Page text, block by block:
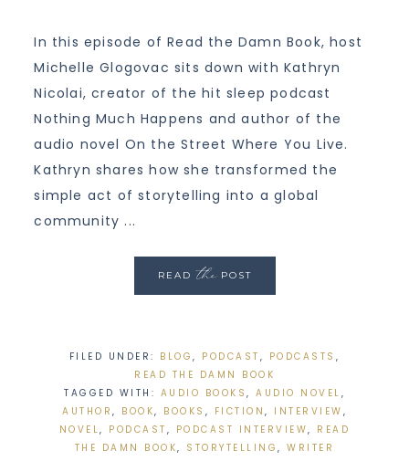
In this episode of Read the Damn Book, host
Michelle Glogovac sits down with Kathryn
Nicolai, creator of the hit sleep podcast
Nothing Much Happens and author of the
audio novel On the Street Where You Live.
Kathryn shares how she transformed the
simple act of storytelling into a global
community ...
READthePOST
FILED UNDER: BLOG, PODCAST , PODCASTS ,
READ THE DAMN BOOK
TAGGED WITH: AUDIO BOOKS , AUDIO NOVEL ,
AUTHOR , BOOK, BOOKS , FICTION , INTERVIEW ,
NOVEL, PODCAST , PODCAST INTERVIEW, READ
THE DAMN BOOK, STORYTELLING,WRITER